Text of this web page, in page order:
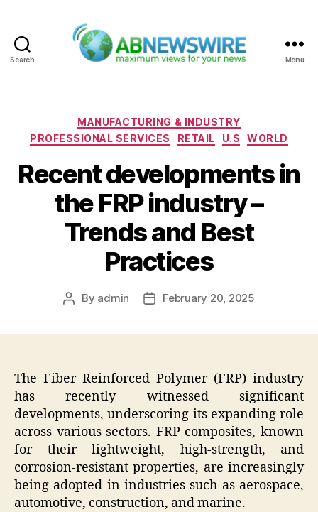
Search Menu
Categories
MANUFACTURING & INDUSTRY
PROFESSIONAL SERVICES
RETAIL U.S WORLD
Recent developments in
the FRP industry –
Trends and Best
Practices
Post
By admin
PostFebruary 20, 2025
The Fiber Reinforced Polymer (FRP) industry
has recently witnessed significant
developments, underscoring its expanding role
across various sectors. FRP composites, known
for their lightweight, high-strength, and
corrosion-resistant properties, are increasingly
being adopted in industries such as aerospace,
automotive, construction, and marine.